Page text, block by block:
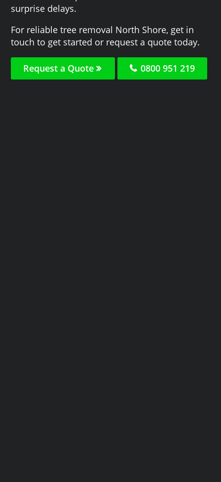
surprise delays.
For reliable tree removal North Shore, get in
touch to get started or request a quote today.
Request a Quote 0800 951 219